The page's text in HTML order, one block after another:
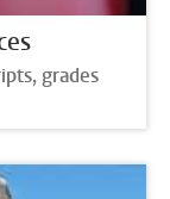
grades